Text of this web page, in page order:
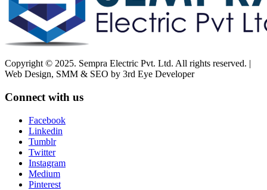
Copyright © 2025. Sempra Electric Pvt. Ltd. All rights reserved. |
Web Design, SMM & SEO by 3rd Eye Developer
Connect with us
Facebook
Linkedin
Tumblr
Twitter
Instagram
Medium
Pinterest